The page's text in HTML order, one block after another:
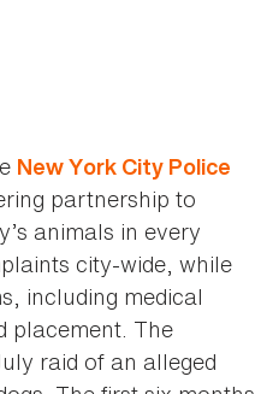
New York City Police
partnership to
animals in every
city-wide, while
including medical
placement. The
raid of an alleged